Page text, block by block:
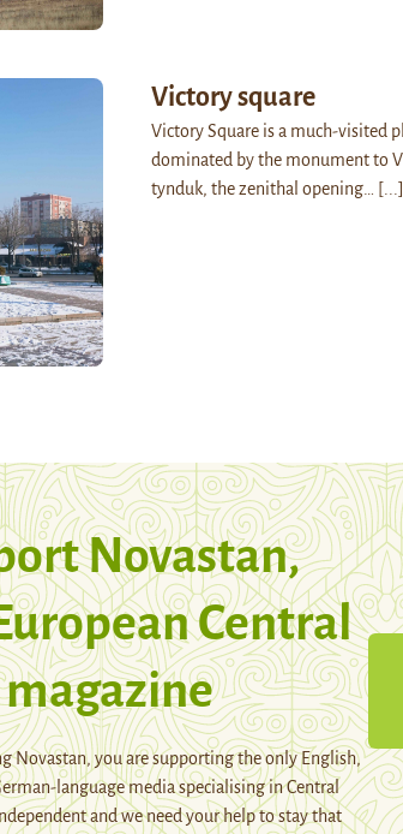
Victory square
Victory Square is a much-visited
dominated by the monument to
tynduk, the zenithal opening…
[...]
Novastan,
Central
Novastan, you are supporting the only English,
language media specialising in Central
and we need your help to stay that